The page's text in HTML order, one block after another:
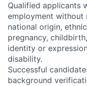
Qualified applicants
employment without
national origin,
pregnancy,
identity or
disability.
Successful
background